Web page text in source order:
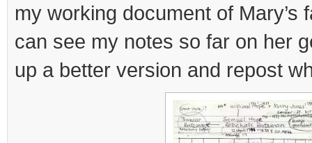
my working document of Mary’s
can see my notes so far on her
up a better version and repost